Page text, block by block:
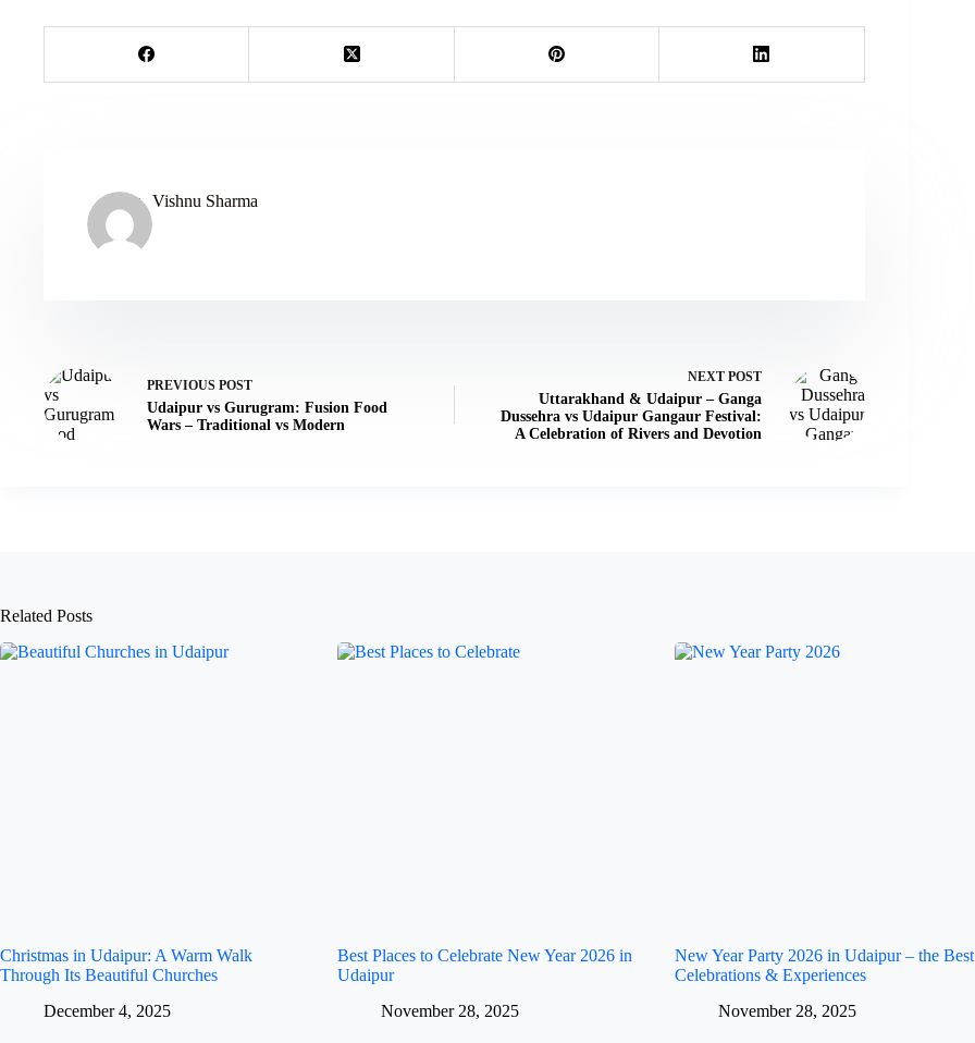
Vishnu Sharma
PREVIOUS POST
Udaipur vs Gurugram: Fusion Food
Wars – Traditional vs Modern
NEXT POST
Uttarakhand & Udaipur – Ganga
Dussehra vs Udaipur Gangaur Festival:
A Celebration of Rivers and Devotion
Related Posts
Christmas in Udaipur: A Warm Walk
Through Its Beautiful Churches
December 4, 2025
Best Places to Celebrate New Year 2026 in
Udaipur
November 28, 2025
New Year Party 2026 in Udaipur – the Best
Celebrations & Experiences
November 28, 2025